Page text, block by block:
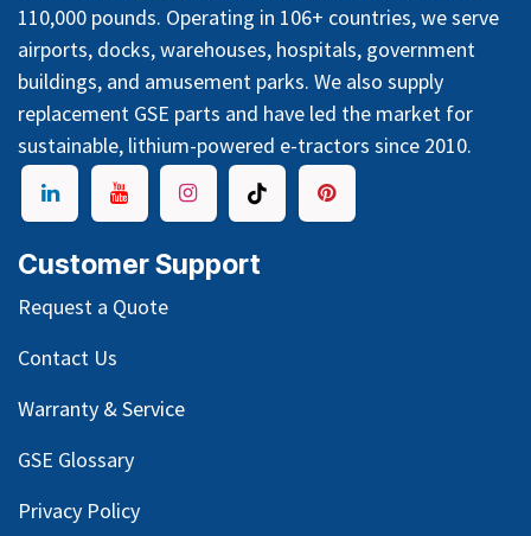
110,000 pounds. Operating in 106+ countries, we serve
airports, docks, warehouses, hospitals, government
buildings, and amusement parks. We also supply
replacement GSE parts and have led the market for
sustainable, lithium-powered e-tractors since 2010.
Customer Support
Request a Quote
Contact Us
Warranty & Service
GSE Glossary
Privacy Policy